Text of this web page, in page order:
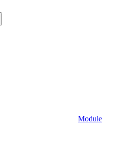
Module